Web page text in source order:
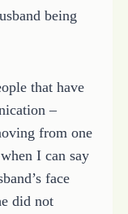
being
that have
–
from one
I can say
face
did not